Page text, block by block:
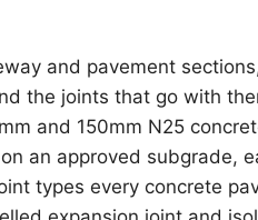
and pavement
the joints that go with
and 150mm N25
an approved subgrade,
types every concrete